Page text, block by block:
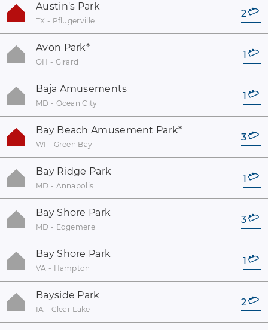
Austin's Park
TX - Pflugerville
2
Avon Park*
OH - Girard
1
Baja Amusements
MD - Ocean City
1
Bay Beach Amusement Park*
WI - Green Bay
3
Bay Ridge Park
MD - Annapolis
1
Bay Shore Park
MD - Edgemere
3
Bay Shore Park
VA - Hampton
1
Bayside Park
IA - Clear Lake
2